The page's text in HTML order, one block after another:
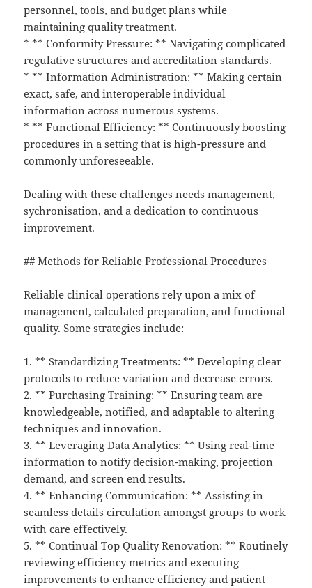
personnel, tools, and budget plans while
maintaining quality treatment.
* ** Conformity Pressure: ** Navigating complicated
regulative structures and accreditation standards.
* ** Information Administration: ** Making certain
exact, safe, and interoperable individual
information across numerous systems.
* ** Functional Efficiency: ** Continuously boosting
procedures in a setting that is high-pressure and
commonly unforeseeable.
Dealing with these challenges needs management,
sychronisation, and a dedication to continuous
improvement.
## Methods for Reliable Professional Procedures
Reliable clinical operations rely upon a mix of
management, calculated preparation, and functional
quality. Some strategies include:
1. ** Standardizing Treatments: ** Developing clear
protocols to reduce variation and decrease errors.
2. ** Purchasing Training: ** Ensuring team are
knowledgeable, notified, and adaptable to altering
techniques and innovation.
3. ** Leveraging Data Analytics: ** Using real-time
information to notify decision-making, projection
demand, and screen end results.
4. ** Enhancing Communication: ** Assisting in
seamless details circulation amongst groups to work
with care effectively.
5. ** Continual Top Quality Renovation: ** Routinely
reviewing efficiency metrics and executing
improvements to enhance efficiency and patient